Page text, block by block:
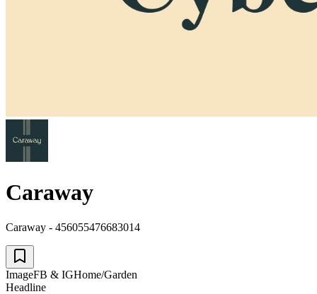
Caraway
Caraway - 456055476683014
ImageFB & IGHome/Garden
Headline